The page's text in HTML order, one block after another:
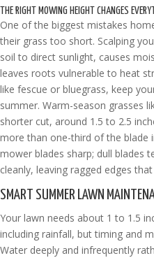
THE RIGHT MOWING HEIGHT CHANGES
One of the biggest mistakes
their grass too short. Scalping
soil to direct sunlight, causes
leaves roots vulnerable to heat
like fescue or bluegrass, keep
summer. Warm-season grasses
shorter cut, around 1.5 to 2.5
more than one-third of the blade
mower blades sharp; dull blades
cleanly, leaving ragged edges
SMART SUMMER LAWN
Your lawn needs about 1 to 1.5
including rainfall, but timing and
Water deeply and infrequently